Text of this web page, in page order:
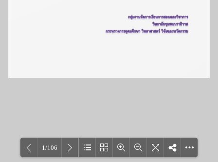
1/106